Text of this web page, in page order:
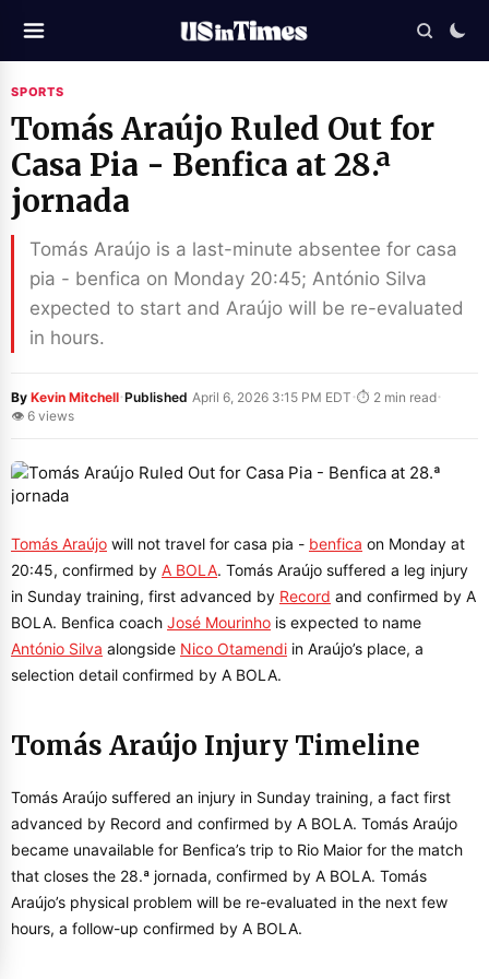
SPORTS
Tomás Araújo Ruled Out for
Casa Pia - Benfica at 28.ª
jornada
Tomás Araújo is a last-minute absentee for casa
pia - benfica on Monday 20:45; António Silva
expected to start and Araújo will be re-evaluated
in hours.
By Kevin Mitchell·Published April 6, 2026 3:15 PM EDT ·⏱ 2 min read·
👁 6 views
Tomás Araújo will not travel for casa pia - benfica on Monday at
20:45, confirmed by A BOLA. Tomás Araújo suffered a leg injury
in Sunday training, first advanced by Record and confirmed by A
BOLA. Benfica coach José Mourinho is expected to name
António Silva alongside Nico Otamendi in Araújo’s place, a
selection detail confirmed by A BOLA.
Tomás Araújo Injury Timeline
Tomás Araújo suffered an injury in Sunday training, a fact first
advanced by Record and confirmed by A BOLA. Tomás Araújo
became unavailable for Benfica’s trip to Rio Maior for the match
that closes the 28.ª jornada, confirmed by A BOLA. Tomás
Araújo’s physical problem will be re-evaluated in the next few
hours, a follow-up confirmed by A BOLA.